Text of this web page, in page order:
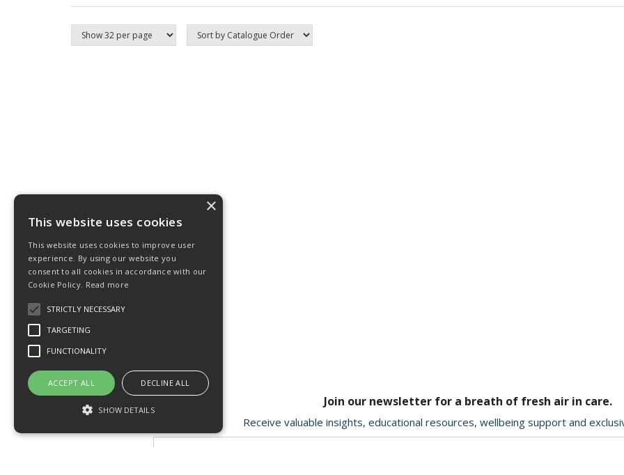
Join our newsletter for a breath of fresh air in care.
Receive valuable insights, educational resources, wellbeing support and
×
This website uses cookies
This website uses cookies to improve user
experience. By using our website you
consent to all cookies in accordance with our
Cookie Policy. Read more
STRICTLY NECESSARY
TARGETING
FUNCTIONALITY
ACCEPT ALL DECLINE ALL
SHOW DETAILS